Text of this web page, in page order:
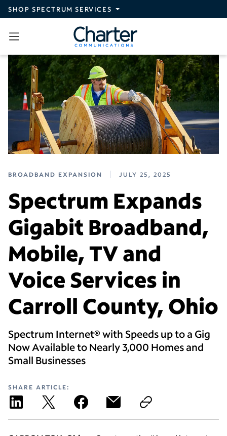
Skip to main content
SHOP SPECTRUM SERVICES
BROADBAND EXPANSION JULY 25, 2025
Spectrum Expands
Gigabit Broadband,
Mobile, TV and
Voice Services in
Carroll County, Ohio
Spectrum Internet® with Speeds up to a Gig
Now Available to Nearly 3,000 Homes and
Small Businesses
SHARE ARTICLE: